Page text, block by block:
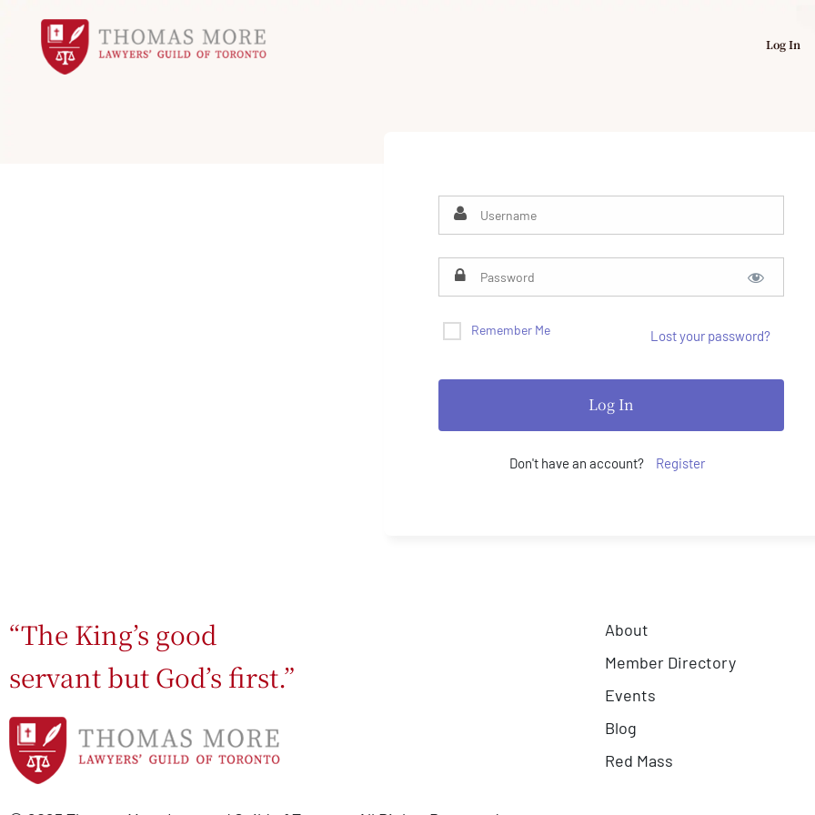
Log In
Remember Me Lost your password?
Don't have an account? Register
“The King’s good
servant but God’s first.”
About
Member Directory
Events
Blog
Red Mass